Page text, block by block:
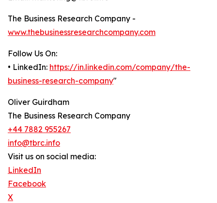
The Business Research Company -
www.thebusinessresearchcompany.com
Follow Us On:
• LinkedIn: https://in.linkedin.com/company/the-
business-research-company"
Oliver Guirdham
The Business Research Company
+44 7882 955267
info@tbrc.info
Visit us on social media:
LinkedIn
Facebook
X